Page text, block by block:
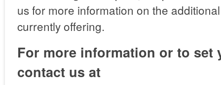
us for more information on the
currently offering.
For more information or to set
contact us at